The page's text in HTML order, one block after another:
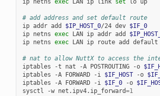
ip netns exec LAN ip link set lo up
# add address and set default route
ip addr add $IP_HOST_0/24 dev $IF_0
ip netns exec LAN ip addr add
ip netns exec LAN ip route add default
# nat to allow NuttX to access the
iptables
-t nat -A POSTROUTING -o
iptables
-A FORWARD -i $IF_HOST -o
iptables
-A FORWARD -i $IF_0 -o
sysctl
-w net.ipv4.ip_forward=1